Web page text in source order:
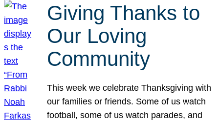
Giving Thanks to
Our Loving
Community
This week we celebrate Thanksgiving with
our families or friends. Some of us watch
football, some of us watch parades, and